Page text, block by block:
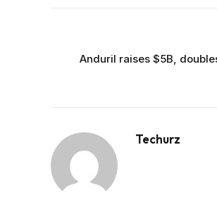
Anduril raises $5B,
Techurz